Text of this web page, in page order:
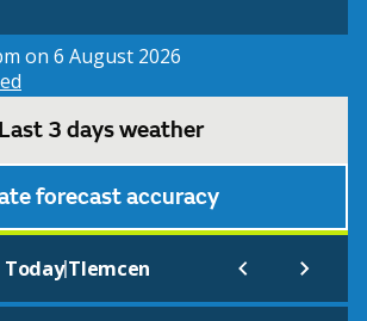
on 6 August 2026
Last 3 days weather
forecast accuracy
Today|Tlemcen